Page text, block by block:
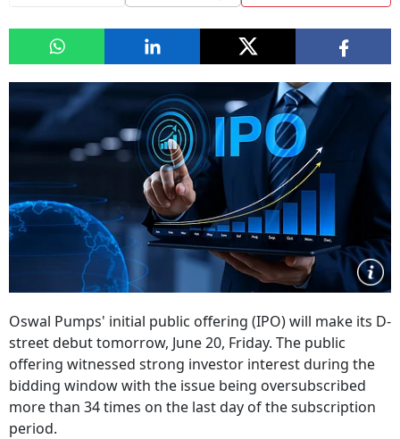
Oswal Pumps' initial public offering (IPO) will make its D-
street debut tomorrow, June 20, Friday. The public
offering witnessed strong investor interest during the
bidding window with the issue being oversubscribed
more than 34 times on the last day of the subscription
period.